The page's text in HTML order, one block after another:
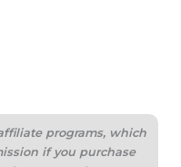
programs, which
if you purchase